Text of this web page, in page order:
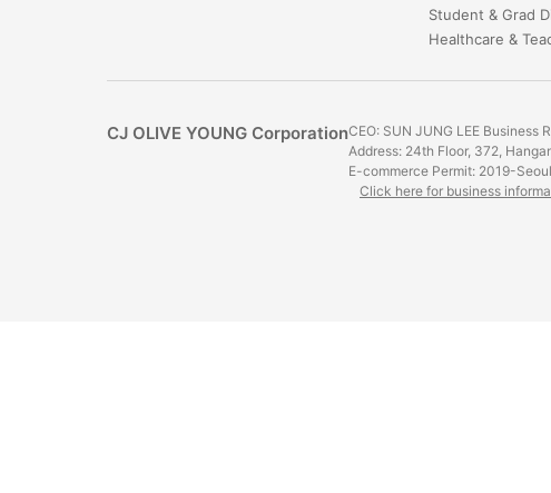
Student & Grad
​​​​​​​​​​​​​​Healthcare &
CJ OLIVE YOUNG CorporationCEO: SUN JUNG LEE
Address: 24th Floor, 372,
E-commerce Permit: 2019-
Click here for business